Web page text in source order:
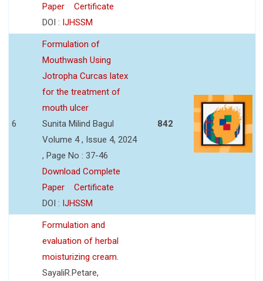
Paper
Certificate
DOI : IJHSSM
6
Formulation of
Mouthwash Using
Jotropha Curcas latex
for the treatment of
mouth ulcer
Sunita Milind Bagul
Volume 4 , Issue 4, 2024
, Page No : 37-46
Download Complete
Paper
Certificate
DOI : IJHSSM
842
Formulation and
evaluation of herbal
moisturizing cream.
SayaliR.Petare,